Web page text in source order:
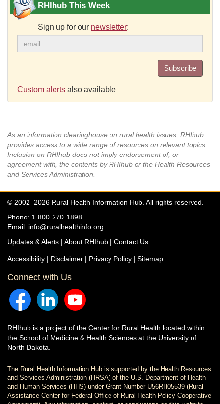
RHIhub This Week
Sign up for our newsletter:
Subscribe
Custom alerts also available
As an information clearinghouse on rural health issues, RHIhub
provides access to a wide range of resources on relevant topics.
Inclusion on RHIhub does not imply endorsement of, or
agreement with, the contents by RHIhub or the Health Resources
and Services Administration.
© 2002–2026 Rural Health Information Hub. All rights reserved.
Phone: 1-800-270-1898
Email: info@ruralhealthinfo.org
Updates & Alerts | About RHIhub | Contact Us
Accessibility | Disclaimer | Privacy Policy | Sitemap
Connect with Us
RHIhub is a project of the Center for Rural Health located within
the School of Medicine & Health Sciences at the University of
North Dakota.
The Rural Health Information Hub is supported by the Health Resources
and Services Administration (HRSA) of the U.S. Department of Health
and Human Services (HHS) under Grant Number U56RH05539 (Rural
Assistance Center for Federal Office of Rural Health Policy Cooperative